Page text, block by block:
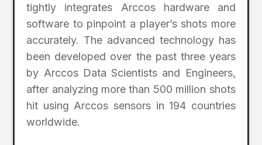
tightly integrates Arccos hardware and
software to pinpoint a player’s shots more
accurately. The advanced technology has
been developed over the past three years
by Arccos Data Scientists and Engineers,
after analyzing more than 500 million shots
hit using Arccos sensors in 194 countries
worldwide.